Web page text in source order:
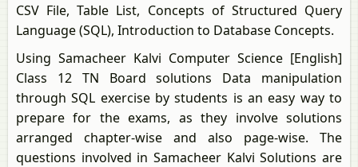
CSV File, Table List, Concepts of Structured Query
Language (SQL), Introduction to Database Concepts.
Using Samacheer Kalvi Computer Science [English]
Class 12 TN Board solutions Data manipulation
through SQL exercise by students is an easy way to
prepare for the exams, as they involve solutions
arranged chapter-wise and also page-wise. The
questions involved in Samacheer Kalvi Solutions are